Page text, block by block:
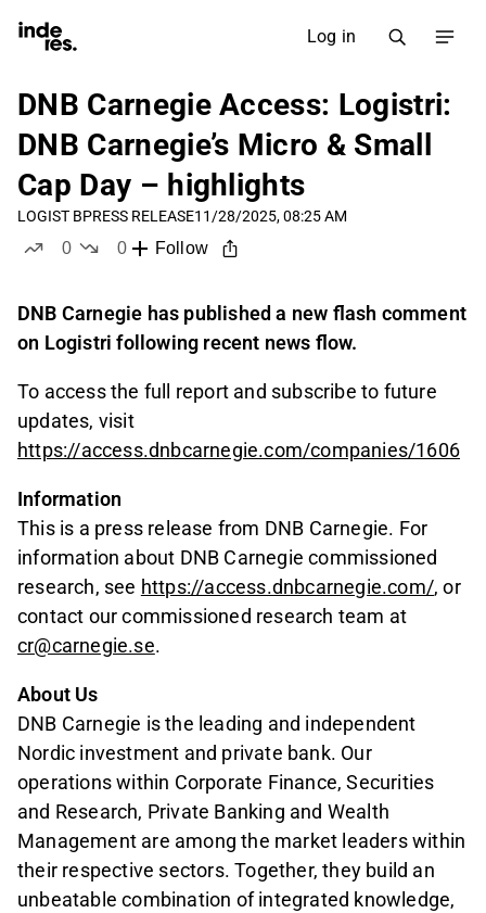
Log in
DNB Carnegie Access: Logistri:
DNB Carnegie’s Micro & Small
Cap Day – highlights
LOGIST BPRESS RELEASE11/28/2025, 08:25 AM
0
0
Follow
DNB Carnegie has published a new flash comment
on Logistri following recent news flow.
To access the full report and subscribe to future
updates, visit
https://access.dnbcarnegie.com/companies/1606
Information
This is a press release from DNB Carnegie. For
information about DNB Carnegie commissioned
research, see https://access.dnbcarnegie.com/, or
contact our commissioned research team at
cr@carnegie.se.
About Us
DNB Carnegie is the leading and independent
Nordic investment and private bank. Our
operations within Corporate Finance, Securities
and Research, Private Banking and Wealth
Management are among the market leaders within
their respective sectors. Together, they build an
unbeatable combination of integrated knowledge,